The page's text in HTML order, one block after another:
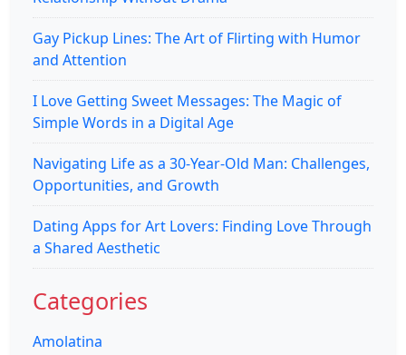
Gay Pickup Lines: The Art of Flirting with Humor
and Attention
I Love Getting Sweet Messages: The Magic of
Simple Words in a Digital Age
Navigating Life as a 30-Year-Old Man: Challenges,
Opportunities, and Growth
Dating Apps for Art Lovers: Finding Love Through
a Shared Aesthetic
Categories
Amolatina